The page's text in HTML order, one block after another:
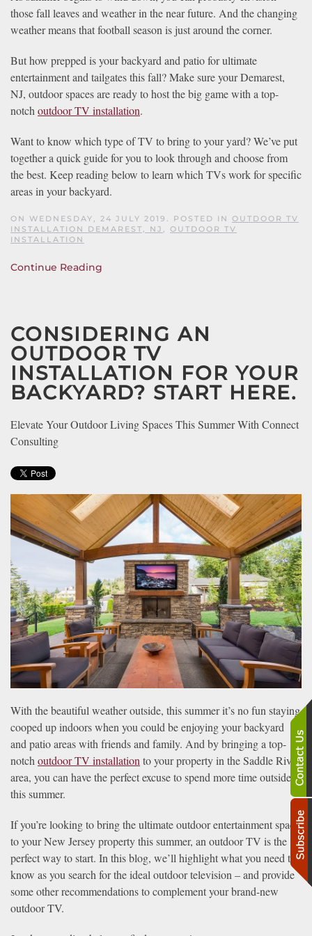
those fall leaves and weather in the near future. And the changing
weather means that football season is just around the corner.
But how prepped is your backyard and patio for ultimate
entertainment and tailgates this fall? Make sure your Demarest,
NJ, outdoor spaces are ready to host the big game with a top-
notch outdoor TV installation.
Want to know which type of TV to bring to your yard? We’ve put
together a quick guide for you to look through and choose from
the best. Keep reading below to learn which TVs work for specific
areas in your backyard.
ON WEDNESDAY, 24 JULY 2019. POSTED IN OUTDOOR TV
INSTALLATION DEMAREST, NJ , OUTDOOR TV
INSTALLATION
Continue Reading
CONSIDERING AN
OUTDOOR TV
INSTALLATION FOR YOUR
BACKYARD? START HERE.
Elevate Your Outdoor Living Spaces This Summer With Connect
Consulting
With the beautiful weather outside, this summer it’s no fun staying
cooped up indoors when you could be enjoying your backyard
and patio areas with friends and family. And by bringing a top-
notch outdoor TV installation to your property in the Saddle River
area, you can have the perfect excuse to spend more time outside
this summer.
If you’re looking to bring the ultimate outdoor entertainment space
to your New Jersey property this summer, an outdoor TV is the
perfect way to start. In this blog, we’ll highlight what you need to
know as you search for the ideal outdoor television – and provide
some other recommendations to complement your brand-new
outdoor TV.